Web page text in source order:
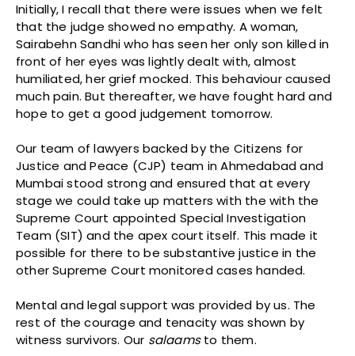
Initially, I recall that there were issues when we felt
that the judge showed no empathy. A woman,
Sairabehn Sandhi who has seen her only son killed in
front of her eyes was lightly dealt with, almost
humiliated, her grief mocked. This behaviour caused
much pain. But thereafter, we have fought hard and
hope to get a good judgement tomorrow.
Our team of lawyers backed by the Citizens for
Justice and Peace (CJP) team in Ahmedabad and
Mumbai stood strong and ensured that at every
stage we could take up matters with the with the
Supreme Court appointed Special Investigation
Team (SIT) and the apex court itself. This made it
possible for there to be substantive justice in the
other Supreme Court monitored cases handed.
Mental and legal support was provided by us. The
rest of the courage and tenacity was shown by
witness survivors. Our salaamsto them.